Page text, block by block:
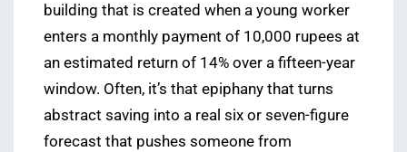
building that is created when a young worker
enters a monthly payment of 10,000 rupees at
an estimated return of 14% over a fifteen-year
window. Often, it’s that epiphany that turns
abstract saving into a real six or seven-figure
forecast that pushes someone from